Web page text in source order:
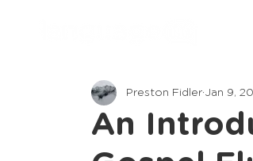
An
Preston Fidler Jan 9,